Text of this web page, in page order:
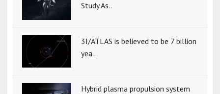
Study As..
3I/ATLAS is believed to be 7 billion
yea..
Hybrid plasma propulsion system